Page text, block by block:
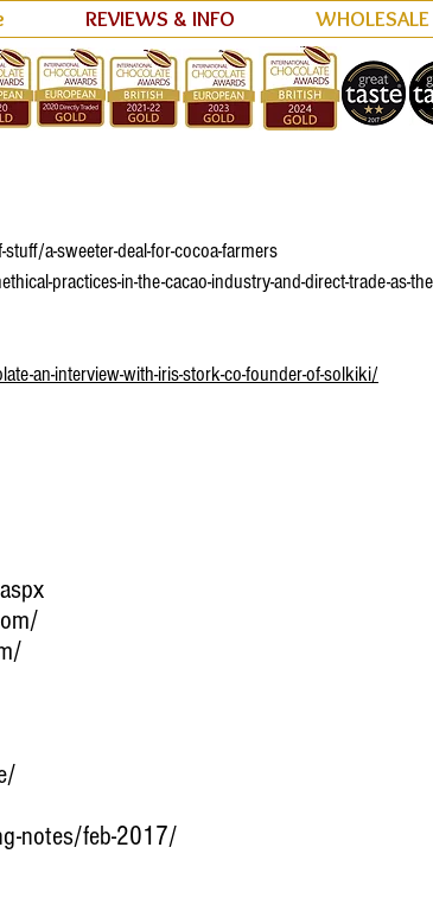
REVIEWS & INFO WHOLESALE
a-sweeter-deal-for-cocoa-farmers
practices-in-the-cacao-industry-and-direct-trade-as-
an-interview-with-iris-stork-co-founder-of-solkiki/
notes/feb-2017/